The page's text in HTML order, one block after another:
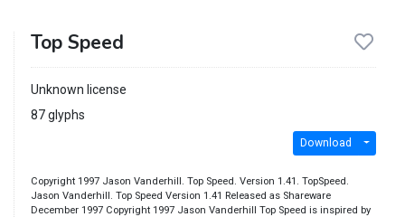
Top Speed
Unknown license
87 glyphs
Download
Copyright 1997 Jason Vanderhill. Top Speed. Version 1.41. TopSpeed.
Jason Vanderhill. Top Speed Version 1.41 Released as Shareware
December 1997 Copyright 1997 Jason Vanderhill Top Speed is inspired by